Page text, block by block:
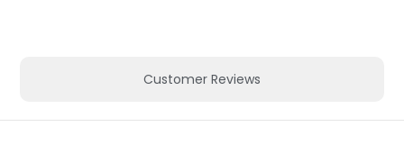
Customer Reviews